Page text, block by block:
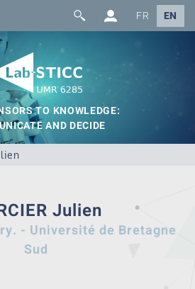
FR EN
TO KNOWLEDGE:
AND DECIDE
Julien
- Université de Bretagne
Sud